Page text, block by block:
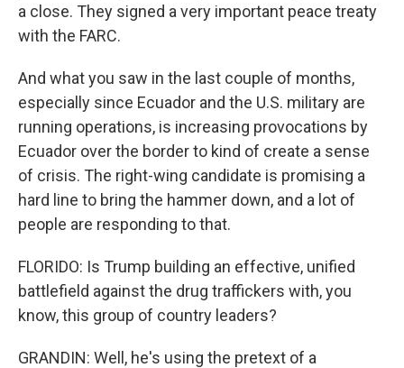
a close. They signed a very important peace treaty
with the FARC.
And what you saw in the last couple of months,
especially since Ecuador and the U.S. military are
running operations, is increasing provocations by
Ecuador over the border to kind of create a sense
of crisis. The right-wing candidate is promising a
hard line to bring the hammer down, and a lot of
people are responding to that.
FLORIDO: Is Trump building an effective, unified
battlefield against the drug traffickers with, you
know, this group of country leaders?
GRANDIN: Well, he's using the pretext of a